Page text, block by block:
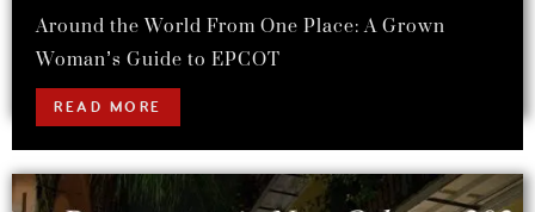
Around the World From One Place: A Grown
Woman’s Guide to EPCOT
READ MORE